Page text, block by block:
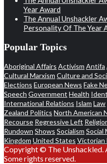
Year Award
The Annual Unshackler
Personality Of The Year
Popular Topics
Aboriginal Affairs Activism Antifa
Cultural Marxism Culture and
Elections European News Fake
Speech Government Health
International Relations Islam Law
Zealand Politics North American
Recourse Regressive Left
Rundown Shows Socialism Social
Kingdom United States Victorian
Copyright © The Unshackled.
Some rights reserved.